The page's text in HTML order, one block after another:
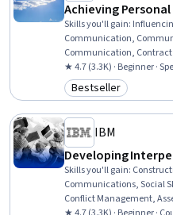
Achieving
Skills you'll gain:
Communication,
Communication,
Leadership, Interpersonal
Development, Business
Relationship Building,
★ 4.7 (3.3K) · Beginner ·
Category:
Bestseller
IBM
Developing
Skills you'll gain:
Communications, Social
Conflict Management,